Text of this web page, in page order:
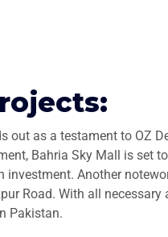
out as a testament to OZ
Bahria Sky Mall is set
Another
Road. With all necessary
Pakistan.